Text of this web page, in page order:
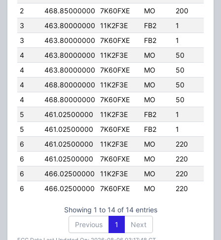
2
468.85000000 7K60FXE MO 200
3
463.80000000 11K2F3E FB2 1
3
463.80000000 7K60FXE FB2 1
4
463.80000000 11K2F3E MO 50
4
463.80000000 7K60FXE MO 50
4
468.80000000 11K2F3E MO 50
4
468.80000000 7K60FXE MO 50
5
461.02500000 11K2F3E FB2 1
5
461.02500000 7K60FXE FB2 1
6
461.02500000 11K2F3E MO 220
6
461.02500000 7K60FXE MO 220
6
466.02500000 11K2F3E MO 220
6
466.02500000 7K60FXE MO 220
Showing 1 to 14 of 14 entries
Previous
1 Next